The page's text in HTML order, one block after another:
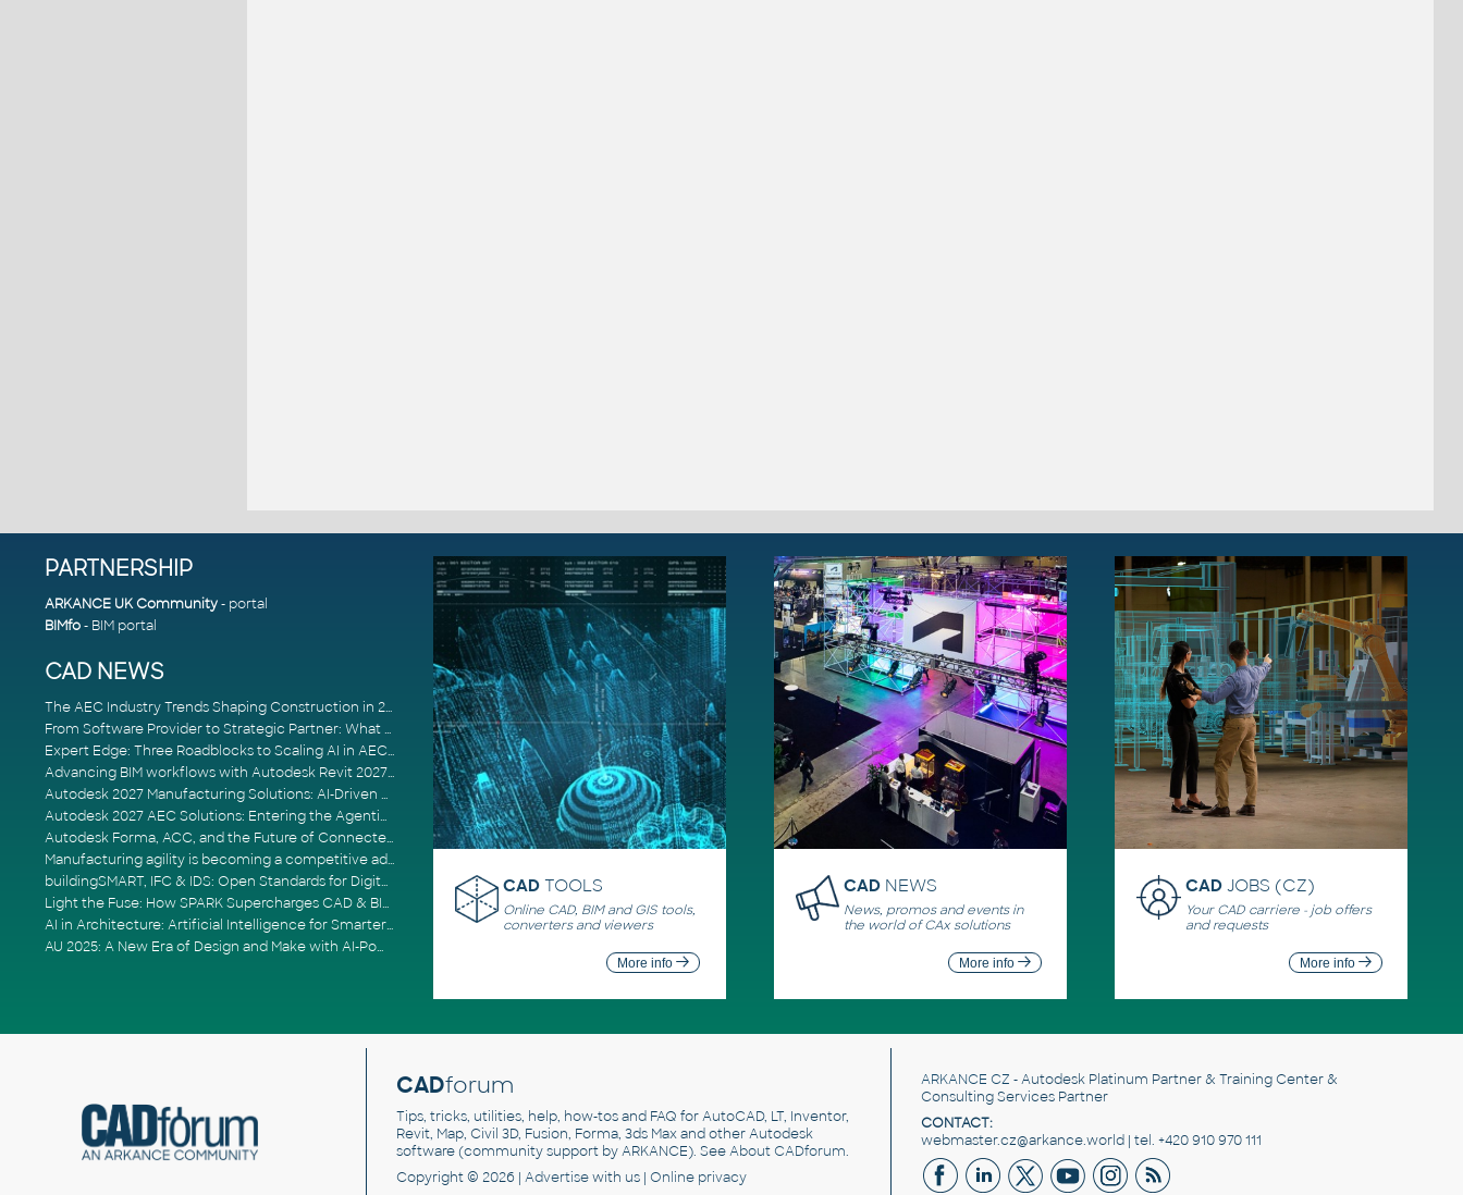
PARTNERSHIP
ARKANCE UK Community- portal
BIMfo- BIM portal
CAD NEWS
The AEC Industry Trends Shaping Construction in 2026
From Software Provider to Strategic Partner: What Customers Now Expect
Expert Edge: Three Roadblocks to Scaling AI in AECO
Advancing BIM workflows with Autodesk Revit 2027, Civil 3D 2027 and Forma
Autodesk 2027 Manufacturing Solutions: AI-Driven Design and Smarter Automation
Autodesk 2027 AEC Solutions: Entering the Agentic AI Era
Autodesk Forma, ACC, and the Future of Connected AECO Workflows
Manufacturing agility is becoming a competitive advantage
buildingSMART, IFC & IDS: Open Standards for Digital Construction
Light the Fuse: How SPARK Supercharges CAD & BIM Team Productivity
AI in Architecture: Artificial Intelligence for Smarter Building Design
AU 2025: A New Era of Design and Make with AI-Powered Autodesk Cloud Platforms
CAD TOOLS
Online CAD, BIM and GIS tools,
converters and viewers
More info
CAD NEWS
News, promos and events in
the world of CAx solutions
More info
CADJOBS (CZ)
Your CAD carriere - job offers
and requests
More info
CADforum
Tips, tricks, utilities, help, how-tos and FAQ for AutoCAD, LT, Inventor,
Revit, Map, Civil 3D, Fusion, Forma, 3ds Max and other Autodesk
software (community support by ARKANCE). SeeAbout CADforum.
Copyright © 2026 | Advertisewith us | Online privacy
ARKANCE CZ - Autodesk Platinum Partner & Training Center &
Consulting Services Partner
CONTACT:
webmaster.cz@arkance.world | tel. +420 910 970 111